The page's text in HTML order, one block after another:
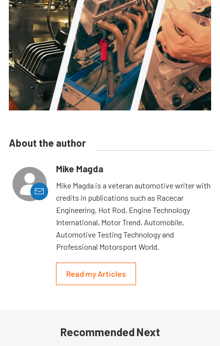
About the author
Mike Magda
Mike Magda is a veteran automotive writer with
credits in publications such as Racecar
Engineering, Hot Rod, Engine Technology
International, Motor Trend, Automobile,
Automotive Testing Technology and
Professional Motorsport World.
Read my Articles
Recommended Next